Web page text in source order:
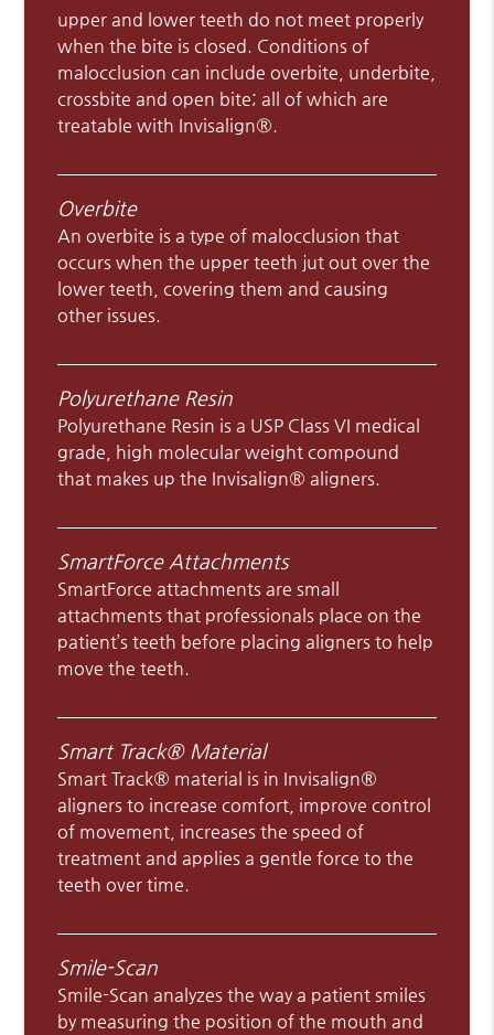
upper and lower teeth do not meet properly
when the bite is closed. Conditions of
malocclusion can include overbite, underbite,
crossbite and open bite; all of which are
treatable with Invisalign®.
Overbite
An overbite is a type of malocclusion that
occurs when the upper teeth jut out over the
lower teeth, covering them and causing
other issues.
Polyurethane Resin
Polyurethane Resin is a USP Class VI medical
grade, high molecular weight compound
that makes up the Invisalign® aligners.
SmartForce Attachments
SmartForce attachments are small
attachments that professionals place on the
patient’s teeth before placing aligners to help
move the teeth.
Smart Track® Material
Smart Track® material is in Invisalign®
aligners to increase comfort, improve control
of movement, increases the speed of
treatment and applies a gentle force to the
teeth over time.
Smile-Scan
Smile-Scan analyzes the way a patient smiles
by measuring the position of the mouth and